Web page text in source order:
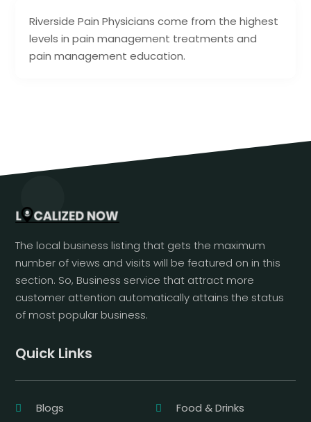
Riverside Pain Physicians come from the highest
levels in pain management treatments and
pain management education.
The local business listing that gets the maximum
number of views and visits will be featured on in this
section. So, Business service that attract more
customer attention automatically attains the status
of most popular business.
Quick Links
Blogs Food & Drinks